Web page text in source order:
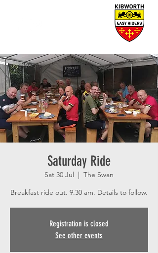
Saturday Ride
Sat 30 Jul
  |
The Swan
Breakfast ride out. 9.30 am. Details to follow.
Registration is closed
See other events